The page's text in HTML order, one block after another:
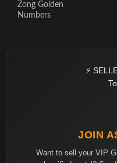
Zong Golden
Numbers
⚡
JOIN
Want to sell your VIP